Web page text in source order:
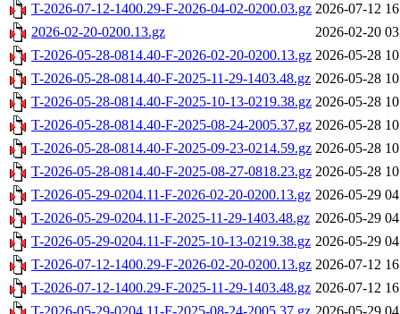
T-2026-07-12-1400.29-F-2026-04-02-0200.03.gz 2026-07-12
2026-02-20-0200.13.gz
2026-02-20
T-2026-05-28-0814.40-F-2026-02-20-0200.13.gz 2026-05-28
T-2026-05-28-0814.40-F-2025-11-29-1403.48.gz 2026-05-28
T-2026-05-28-0814.40-F-2025-10-13-0219.38.gz 2026-05-28
T-2026-05-28-0814.40-F-2025-08-24-2005.37.gz 2026-05-28
T-2026-05-28-0814.40-F-2025-09-23-0214.59.gz 2026-05-28
T-2026-05-28-0814.40-F-2025-08-27-0818.23.gz 2026-05-28
T-2026-05-29-0204.11-F-2026-02-20-0200.13.gz 2026-05-29
T-2026-05-29-0204.11-F-2025-11-29-1403.48.gz 2026-05-29
T-2026-05-29-0204.11-F-2025-10-13-0219.38.gz 2026-05-29
T-2026-07-12-1400.29-F-2026-02-20-0200.13.gz 2026-07-12
T-2026-07-12-1400.29-F-2025-11-29-1403.48.gz 2026-07-12